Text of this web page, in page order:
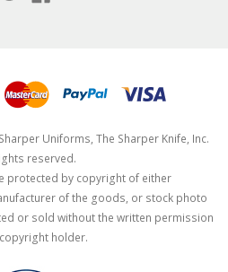
Uniforms, The Sharper Knife, Inc.
reserved.
protected by copyright of either
of the goods, or stock photo
or sold without the written permission
holder.